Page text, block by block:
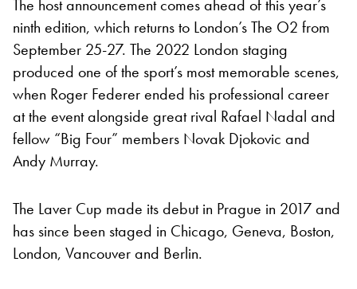
The host announcement comes ahead of this year’s
ninth edition, which returns to London’s The O2 from
September 25-27. The 2022 London staging
produced one of the sport’s most memorable scenes,
when Roger Federer ended his professional career
at the event alongside great rival Rafael Nadal and
fellow “Big Four” members Novak Djokovic and
Andy Murray.
The Laver Cup made its debut in Prague in 2017 and
has since been staged in Chicago, Geneva, Boston,
London, Vancouver and Berlin.